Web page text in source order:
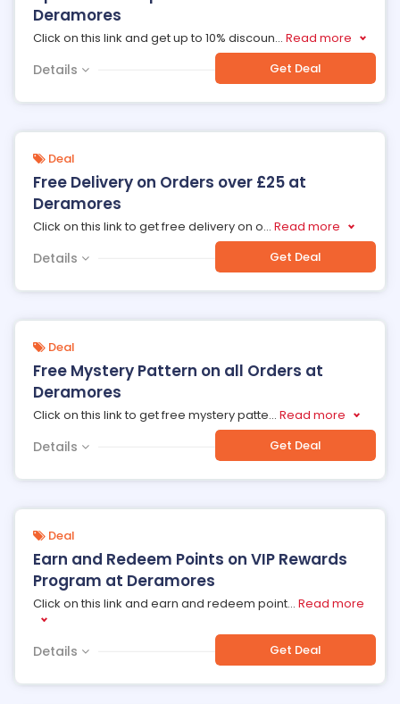
Deramores
Click on this link and get up to 10% discoun... Read more
Details Get Deal
Deal
Free Delivery on Orders over £25 at
Deramores
Click on this link to get free delivery on o... Read more
Details Get Deal
Deal
Free Mystery Pattern on all Orders at
Deramores
Click on this link to get free mystery patte... Read more
Details Get Deal
Deal
Earn and Redeem Points on VIP Rewards
Program at Deramores
Click on this link and earn and redeem point... Read more
Details Get Deal